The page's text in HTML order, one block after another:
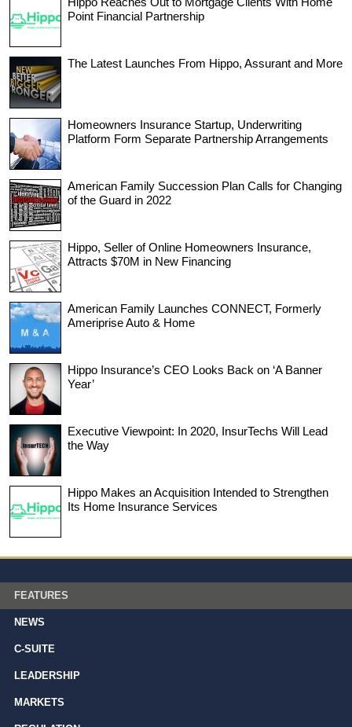
Point Financial Partnership
The Latest Launches From Hippo, Assurant and More
Homeowners Insurance Startup, Underwriting
Platform Form Separate Partnership Arrangements
American Family Succession Plan Calls for Changing
of the Guard in 2022
Hippo, Seller of Online Homeowners Insurance,
Attracts $70M in New Financing
American Family Launches CONNECT, Formerly
Ameriprise Auto & Home
Hippo Insurance’s CEO Looks Back on ‘A Banner
Year’
Executive Viewpoint: In 2020, InsurTechs Will Lead
the Way
Hippo Makes an Acquisition Intended to Strengthen
Its Home Insurance Services
FEATURES
NEWS
C-SUITE
LEADERSHIP
MARKETS